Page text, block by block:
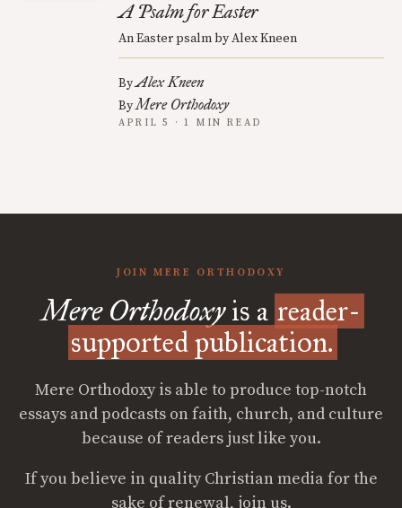
A Psalm for Easter
An Easter psalm by Alex Kneen
ByAlex Kneen
ByMere Orthodoxy
APRIL 5 · 1 MIN READ
JOIN MERE ORTHODOXY
Mere Orthodoxyis a reader-
supported publication.
Mere Orthodoxy is able to produce top-notch
essays and podcasts on faith, church, and culture
because of readers just like you.
If you believe in quality Christian media for the
sake of renewal, join us.